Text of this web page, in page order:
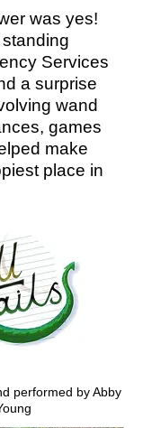
was yes!
Services
a surprise
wand
games
make
place in
performed by Abby